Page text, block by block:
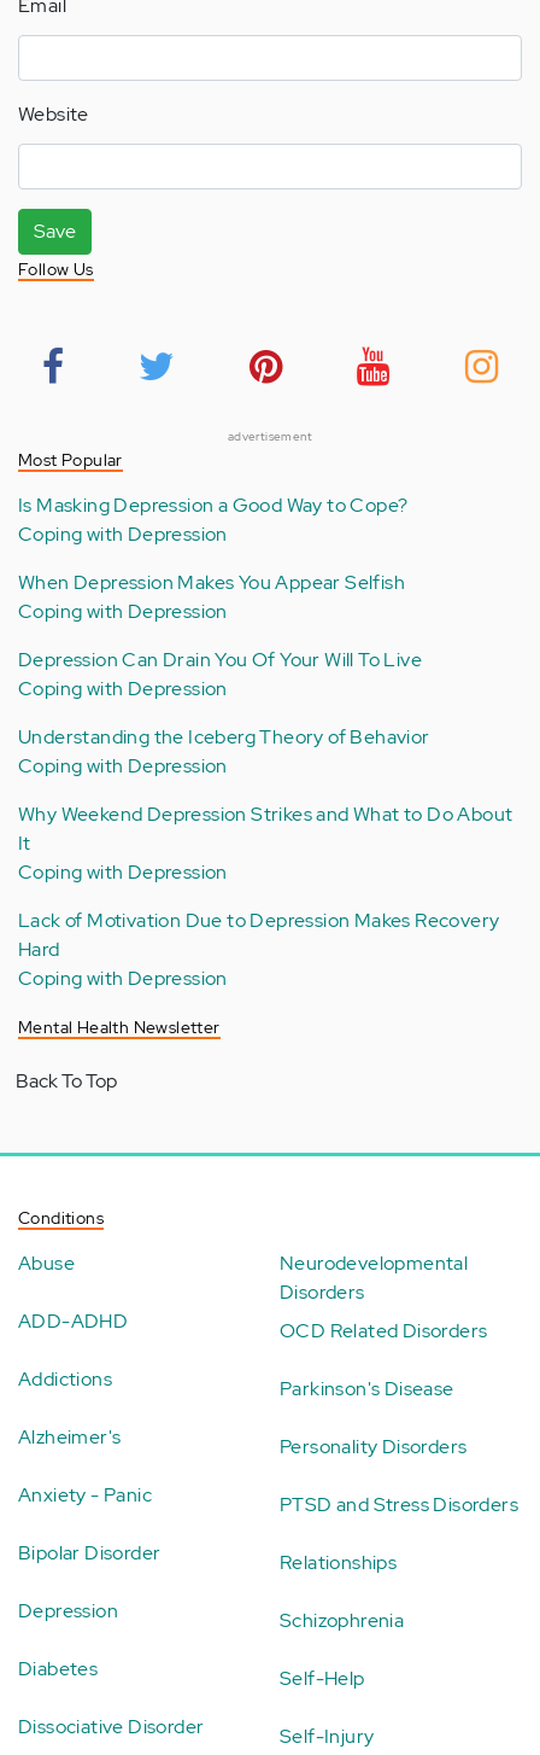
Email
Website
Save
Follow Us
advertisement
Most Popular
Is Masking Depression a Good Way to Cope?
Coping with Depression
When Depression Makes You Appear Selfish
Coping with Depression
Depression Can Drain You Of Your Will To Live
Coping with Depression
Understanding the Iceberg Theory of Behavior
Coping with Depression
Why Weekend Depression Strikes and What to Do About
It
Coping with Depression
Lack of Motivation Due to Depression Makes Recovery
Hard
Coping with Depression
Mental Health Newsletter
Back To Top
Conditions
Abuse
ADD-ADHD
Addictions
Alzheimer's
Anxiety - Panic
Bipolar Disorder
Depression
Diabetes
Dissociative Disorder
Neurodevelopmental
Disorders
OCD Related Disorders
Parkinson's Disease
Personality Disorders
PTSD and Stress Disorders
Relationships
Schizophrenia
Self-Help
Self-Injury